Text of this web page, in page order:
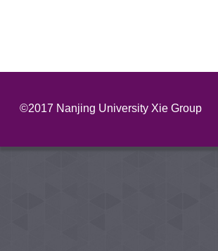
©2017 Nanjing University Xie Group